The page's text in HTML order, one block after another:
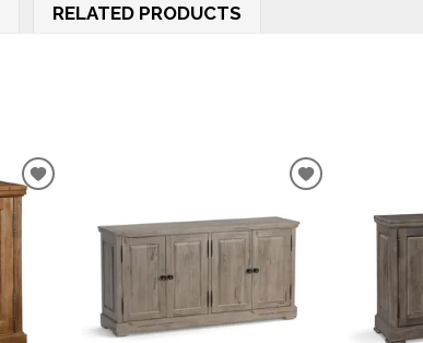
RELATED PRODUCTS
ADD
WISHLIST
ADD
WISHLIST